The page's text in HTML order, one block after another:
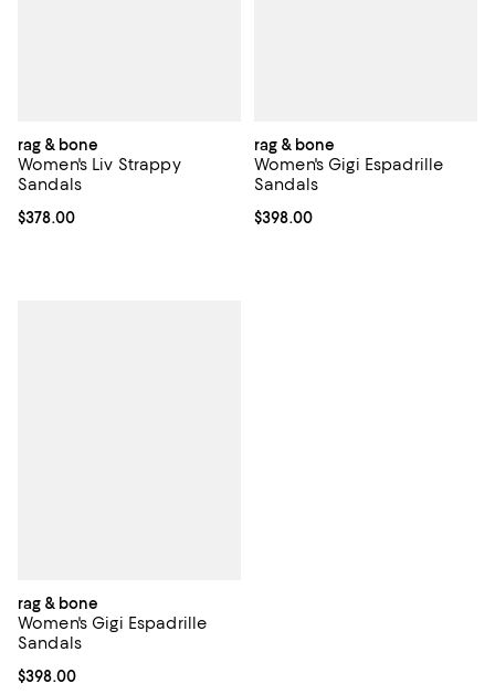
rag & bone
Women's Liv Strappy
Sandals
Current price $378.00; ;
$378.00
rag & bone
Women's Gigi Espadrille
Sandals
Current price $398.00; ;
$398.00
rag & bone
Women's Gigi Espadrille
Sandals
Current price $398.00; ;
$398.00